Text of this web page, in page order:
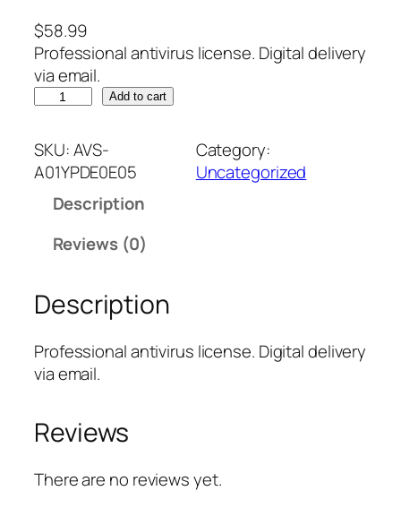
$58.99
Professional antivirus license. Digital delivery
via email.
n
d
E
s
s
e
l
Add to cart
SKU:AVS-
A01YPDE0E05
Category:
Uncategorized
Description
Reviews (0)
Description
Professional antivirus license. Digital delivery
via email.
Reviews
There are no reviews yet.